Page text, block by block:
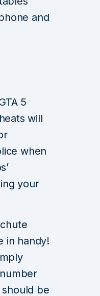
and
5
will
when
your
in handy!
be